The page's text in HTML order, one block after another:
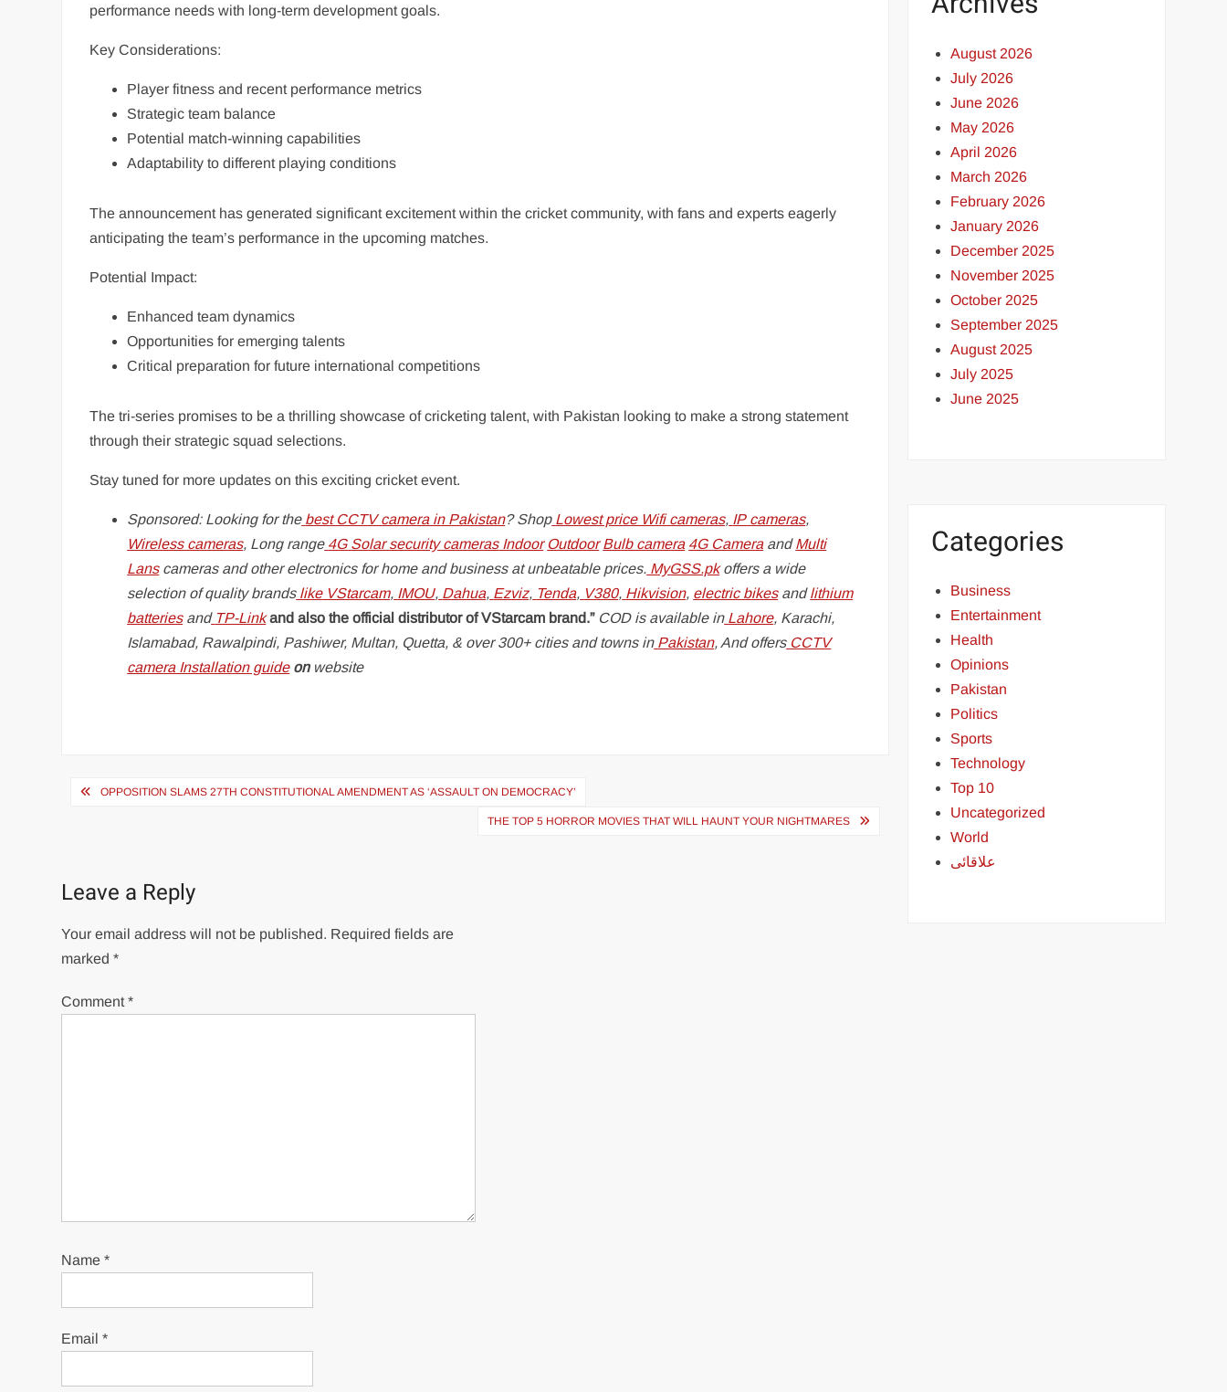
performance needs with long-term development goals.
Key Considerations:
Player fitness and recent performance metrics
Strategic team balance
Potential match-winning capabilities
Adaptability to different playing conditions
The announcement has generated significant excitement within the cricket community, with fans and experts eagerly
anticipating the team’s performance in the upcoming matches.
Potential Impact:
Enhanced team dynamics
Opportunities for emerging talents
Critical preparation for future international competitions
The tri-series promises to be a thrilling showcase of cricketing talent, with Pakistan looking to make a strong statement
through their strategic squad selections.
Stay tuned for more updates on this exciting cricket event.
Sponsored: Looking for the best CCTV camera in Pakistan? Shop Lowest price Wifi cameras, IP cameras,
Wireless cameras, Long range 4G Solar security camerasIndoor Outdoor Bulb camera 4G CameraandMulti
Lanscameras and other electronics for home and business at unbeatable prices. MyGSS.pkoffers a wide
selection of quality brandslikeVStarcam, IMOU, Dahua, Ezviz, Tenda, V380, Hikvision, electric bikesandlithium
batteriesand TP-Linkand also the official distributor of VStarcam brand.”COD is available in Lahore, Karachi,
Islamabad, Rawalpindi, Pashiwer, Multan, Quetta, & over 300+ cities and towns in Pakistan, And offers CCTV
camera Installation guideonwebsite
PostOPPOSITION SLAMS 27TH CONSTITUTIONAL AMENDMENT AS ‘ASSAULT ON DEMOCRACY’
THE TOP 5 HORROR MOVIES THAT WILL HAUNT YOUR NIGHTMARES
Leave a Reply
Your email address will not be published. Required fields are
marked*
Comment*
Name*
Email*
August 2026
July 2026
June 2026
May 2026
April 2026
March 2026
February 2026
January 2026
December 2025
November 2025
October 2025
September 2025
August 2025
July 2025
June 2025
Categories
Business
Entertainment
Health
Opinions
Pakistan
Politics
Sports
Technology
Top 10
Uncategorized
World
علاقائی